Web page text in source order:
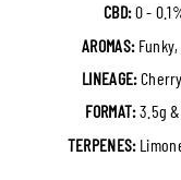
CBD:0 -
AROMAS:Funky,
LINEAGE:
FORMAT:3.5g
TERPENES: